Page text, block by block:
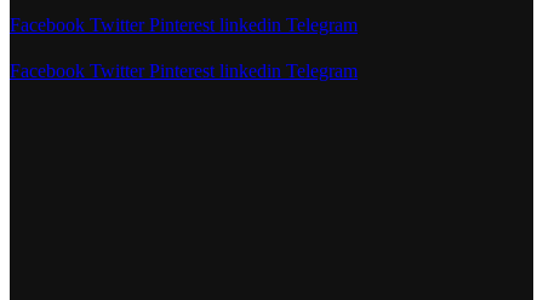
Facebook Twitter Pinterest linkedin Telegram
Facebook Twitter Pinterest linkedin Telegram